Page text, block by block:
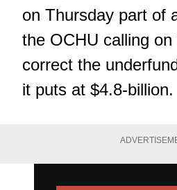
on Thursday part of
the OCHU calling
correct the
it puts at $4.8-billion.